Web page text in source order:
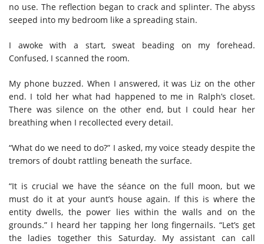
no use. The reflection began to crack and splinter. The abyss
seeped into my bedroom like a spreading stain.
I awoke with a start, sweat beading on my forehead.
Confused, I scanned the room.
My phone buzzed. When I answered, it was Liz on the other
end. I told her what had happened to me in Ralph’s closet.
There was silence on the other end, but I could hear her
breathing when I recollected every detail.
“What do we need to do?” I asked, my voice steady despite the
tremors of doubt rattling beneath the surface.
“It is crucial we have the séance on the full moon, but we
must do it at your aunt’s house again. If this is where the
entity dwells, the power lies within the walls and on the
grounds.” I heard her tapping her long fingernails. “Let’s get
the ladies together this Saturday. My assistant can call